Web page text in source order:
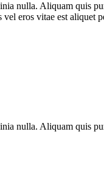
nulla. Aliquam quis
eros vitae est aliquet
nulla. Aliquam quis